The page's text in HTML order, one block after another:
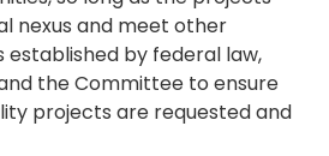
nexus and meet other
established by federal law,
and the Committee to ensure
projects are requested and